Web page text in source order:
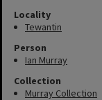
Locality
Tewantin
Person
Ian Murray
Collection
Murray Collection